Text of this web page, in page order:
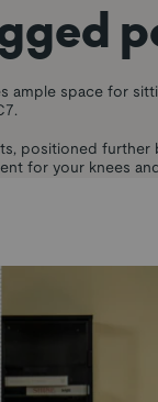
ample space for
positioned further
for your knees